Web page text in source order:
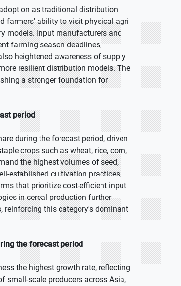
as traditional distribution
farmers' ability to visit physical agri-
models. Input manufacturers and
farming season deadlines,
heightened awareness of supply
resilient distribution models. The
a stronger foundation for
period
during the forecast period, driven
crops such as wheat, rice, corn,
the highest volumes of seed,
established cultivation practices,
that prioritize cost-efficient input
in cereal production further
reinforcing this category's dominant
the forecast period
the highest growth rate, reflecting
small-scale producers across Asia,